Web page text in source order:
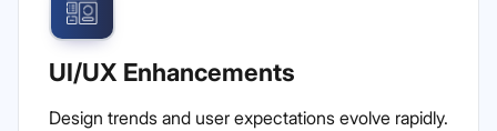
UI/UX Enhancements
Design trends and user expectations evolve rapidly.